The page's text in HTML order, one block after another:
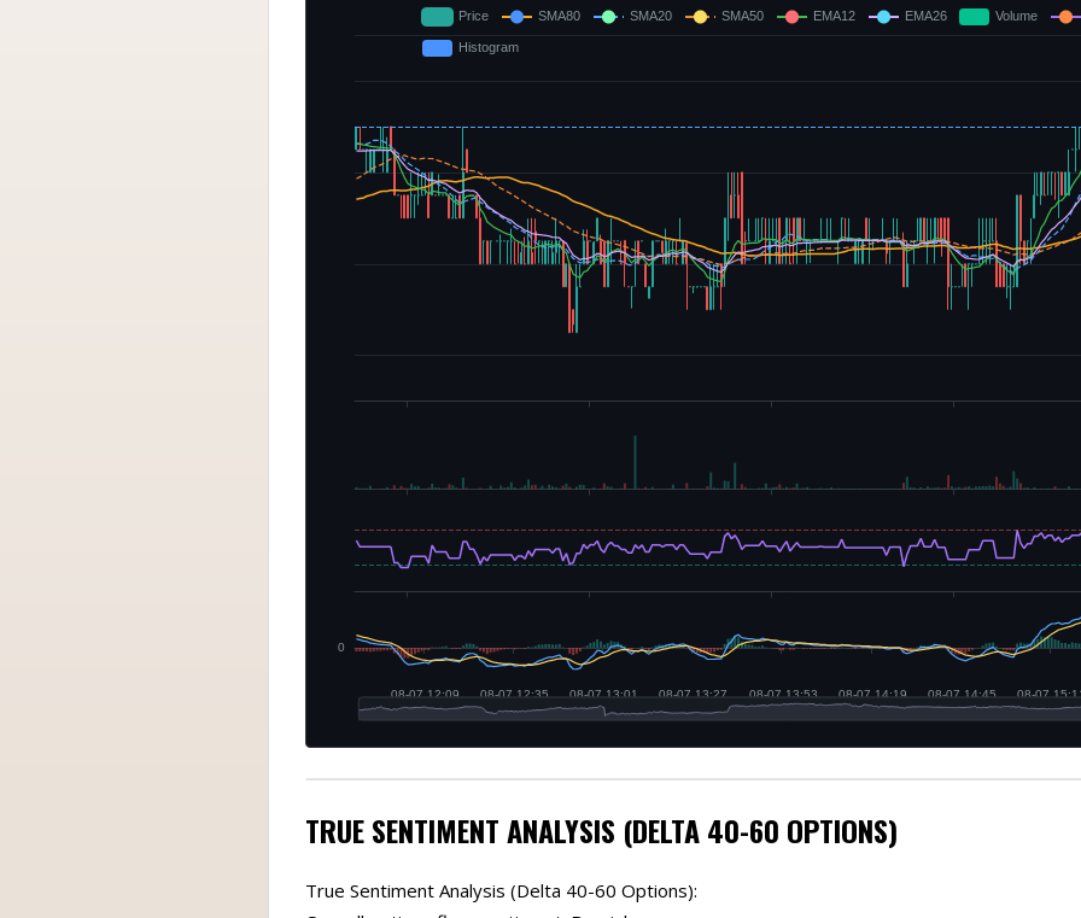
TRUE SENTIMENT ANALYSIS (DELTA 40-60 OPTIONS)
True Sentiment Analysis (Delta 40-60 Options):